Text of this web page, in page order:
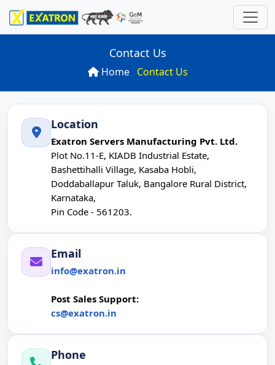
-24 Diskbay)
Contact Us
Home Contact Us
Location
Exatron Servers Manufacturing Pvt. Ltd.
Plot No.11-E, KIADB Industrial Estate,
Bashettihalli Village, Kasaba Hobli,
Doddaballapur Taluk, Bangalore Rural District,
Karnataka,
Pin Code - 561203.
Email
info@exatron.in
Post Sales Support:
cs@exatron.in
Phone